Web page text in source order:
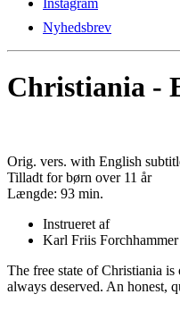
Instagram
Nyhedsbrev
Christiania -
Orig. vers. with English
Tilladt for børn over 11 år
Længde: 93 min.
Instrueret af
Karl Friis Forchhammer
The free state of Christiania
always deserved. An honest,